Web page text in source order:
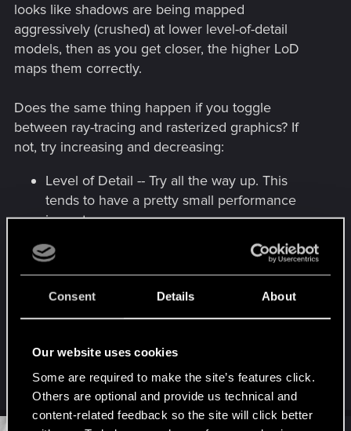
Consent Details About
Our website uses cookies
Some are required to make the site’s features click.
Others are optional and provide us technical and
content-related feedback so the site will click better
looks like shadows are being mapped
aggressively (crushed) at lower level-of-detail
models, then as you get closer, the higher LoD
maps them correctly.
Does the same thing happen if you toggle
between ray-tracing and rasterized graphics? If
not, try increasing and decreasing:
Level of Detail -- Try all the way up. This
tends to have a pretty small performance
impact.
Local Shadow Mesh Quality -- Big
performance impact, but it could prevent the
shadow weirdness.
Cascade Shadow Resolution / Cascade
Shadow Distance / Distant Shadow
will have a middling performance impact.